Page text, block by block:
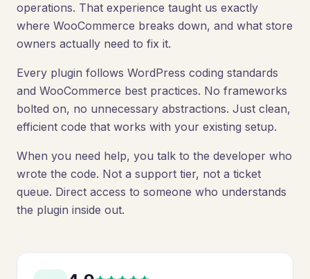
operations. That experience taught us exactly
where WooCommerce breaks down, and what store
owners actually need to fix it.
Every plugin follows WordPress coding standards
and WooCommerce best practices. No frameworks
bolted on, no unnecessary abstractions. Just clean,
efficient code that works with your existing setup.
When you need help, you talk to the developer who
wrote the code. Not a support tier, not a ticket
queue. Direct access to someone who understands
the plugin inside out.